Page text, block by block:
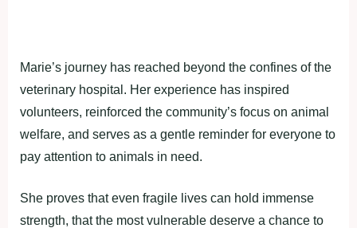
Marie’s journey has reached beyond the confines of the
veterinary hospital. Her experience has inspired
volunteers, reinforced the community’s focus on animal
welfare, and serves as a gentle reminder for everyone to
pay attention to animals in need.
She proves that even fragile lives can hold immense
strength, that the most vulnerable deserve a chance to